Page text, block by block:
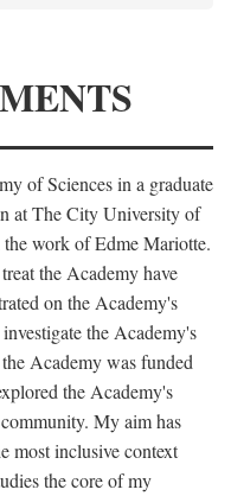
of Sciences in a graduate
at The City University of
work of Edme Mariotte.
the Academy have
on the Academy's
the Academy's
Academy was funded
the Academy's
My aim has
most inclusive context
the core of my